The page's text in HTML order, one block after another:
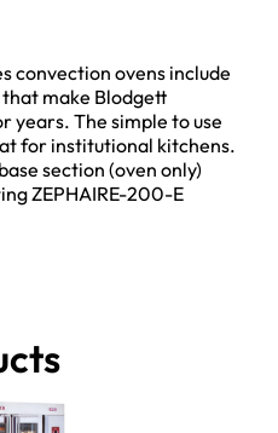
convection ovens include
make Blodgett
years. The simple to use
for institutional kitchens.
section (oven only)
ZEPHAIRE-200-E